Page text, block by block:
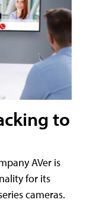
to
AVer is
for its
cameras.